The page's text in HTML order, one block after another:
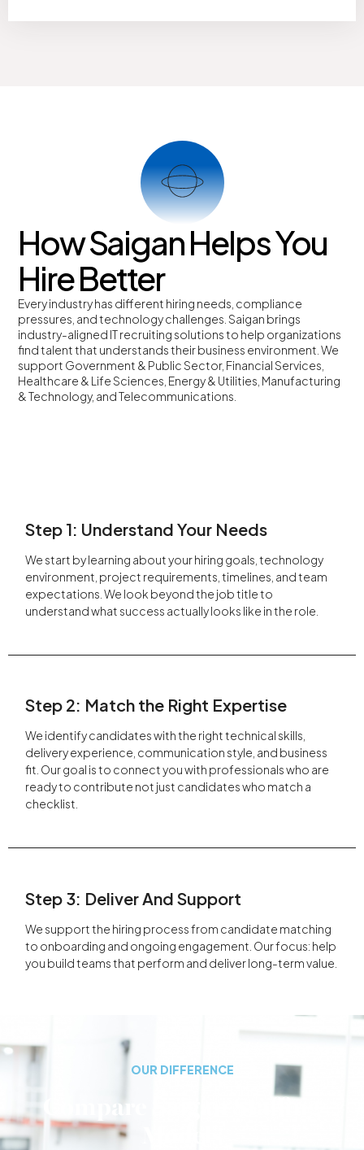
How Saigan Helps You
Hire Better
Every industry has different hiring needs, compliance
pressures, and technology challenges.Saigan brings
industry-aligned IT recruiting solutions to help organizations
find talent that understands their business environment. We
support Government & Public Sector, Financial Services,
Healthcare & Life Sciences, Energy & Utilities, Manufacturing
& Technology, and Telecommunications.
Step 1: Understand Your Needs
We start by learning about your hiring goals, technology
environment, project requirements, timelines, and team
expectations. We look beyond the job title to
understand what success actually looks like in the role.
Step 2: Match the Right Expertise
We identify candidates with the right technical skills,
delivery experience, communication style, and business
fit. Our goal is to connect you with professionals who are
ready to contribute not just candidates who match a
checklist.
Step 3: Deliver And Support
We support the hiring process from candidate matching
to onboarding and ongoing engagement. Our focus: help
you build teams that perform and deliver long-term value.
OUR DIFFERENCE
Compare Saigan Staffing